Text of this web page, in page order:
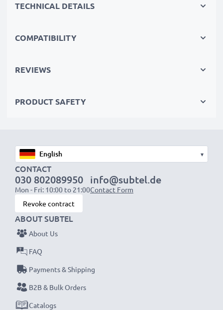
Replace the battery, not your device. It’s the smarter,
cutting your environmental footprint through
TECHNICAL DETAILS
COMPATIBILITY
REVIEWS
PRODUCT SAFETY
▾
CONTACT
030 802089950
Mon - Fri: 10:00 to 21:00
info@subtel.de
Contact Form
Revoke contract
ABOUT SUBTEL
About Us
FAQ
Payments & Shipping
B2B & Bulk Orders
Catalogs